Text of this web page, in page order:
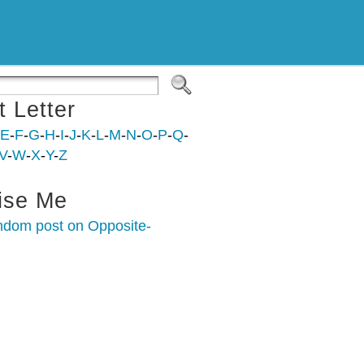
Letter
E-F-G-H-I-J-K-L-M-N-O-P-Q-
-W-X-Y-Z
Me
post on Opposite-